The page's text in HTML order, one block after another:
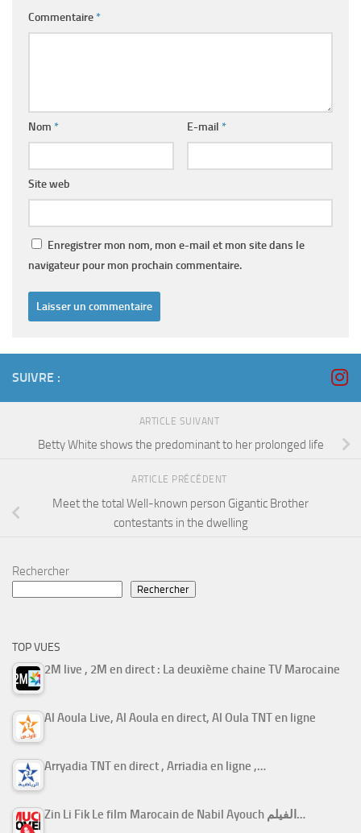
Commentaire*
Nom * E-mail *
Site web
Enregistrer mon nom, mon e-mail et mon site dans le
navigateur pour mon prochain commentaire.
SUIVRE :
ARTICLE SUIVANT
Betty White shows the predominant to her prolonged life
ARTICLE PRÉCÉDENT
Meet the total Well-known person Gigantic Brother
contestants in the dwelling
Rechercher
Rechercher
TOP VUES
2M live , 2M en direct : La deuxième chaine TV Marocaine
Al Aoula Live, Al Aoula en direct, Al Oula TNT en ligne
Arryadia TNT en direct , Arriadia en ligne ,…
Zin Li Fik Le film Marocain de Nabil Ayouch الفيلم…